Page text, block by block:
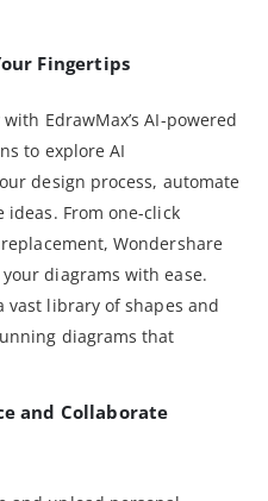
Fingertips
EdrawMax’s AI-powered
to explore AI
design process, automate
ideas. From one-click
Wondershare
diagrams with ease.
vast library of shapes and
diagrams that
and Collaborate